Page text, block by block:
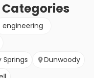
Categories
engineering
Springs
Dunwoody